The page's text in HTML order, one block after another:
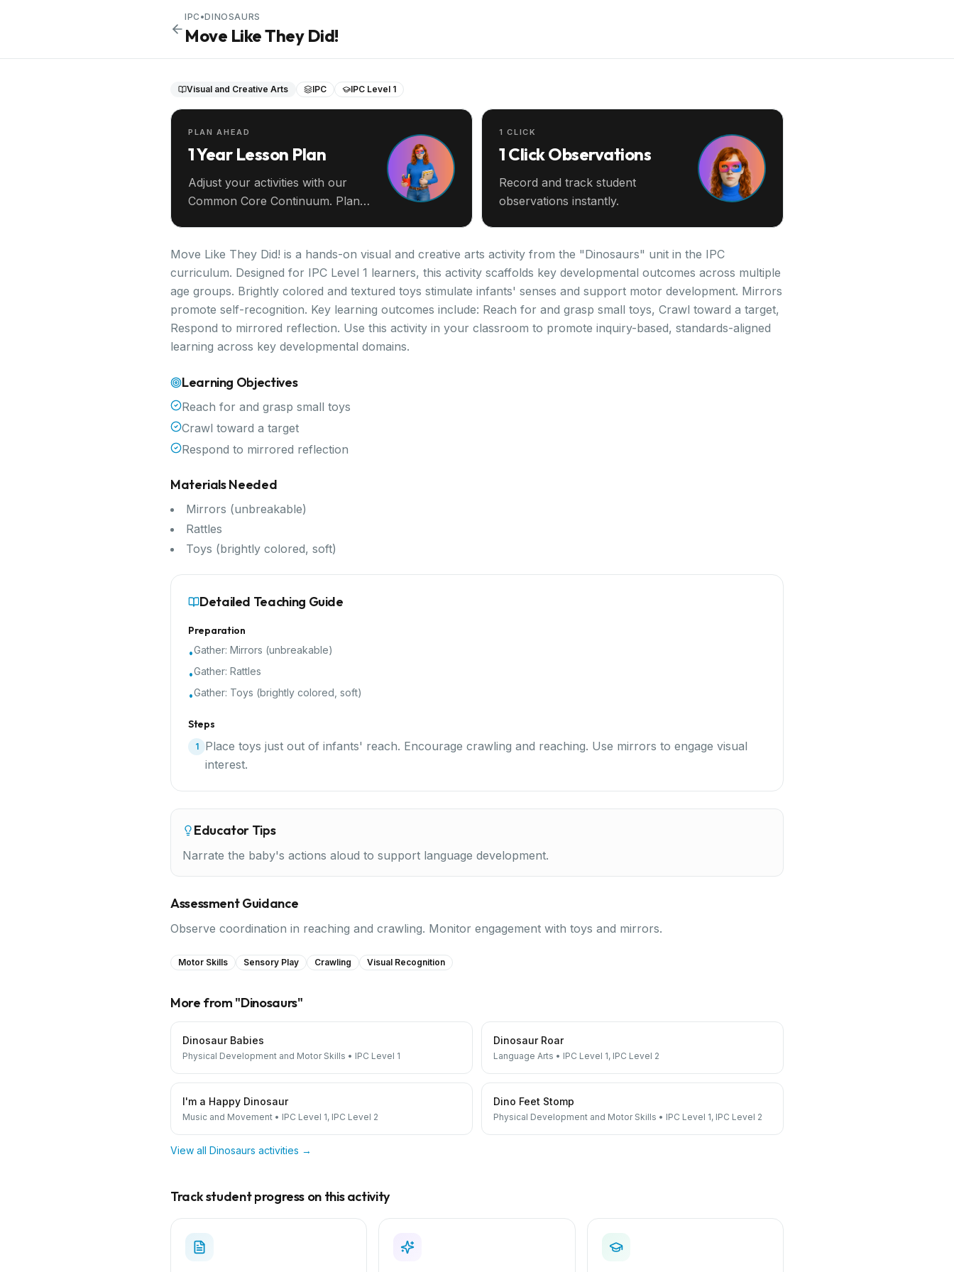
IPC •DINOSAURS
Move Like They Did!
Visual and Creative Arts IPC IPC Level 1
PLAN AHEAD
1 Year Lesson Plan
Adjust your activities with our
Common Core Continuum. Plan
1 CLICK
1 Click Observations
Record and track student
observations instantly.
Move Like They Did! is a hands-on visual and creative arts activity from the "Dinosaurs" unit in the IPC
curriculum. Designed for IPC Level 1 learners, this activity scaffolds key developmental outcomes across multiple
age groups. Brightly colored and textured toys stimulate infants' senses and support motor development. Mirrors
promote self-recognition. Key learning outcomes include: Reach for and grasp small toys, Crawl toward a target,
Respond to mirrored reflection. Use this activity in your classroom to promote inquiry-based, standards-aligned
learning across key developmental domains.
Learning Objectives
Reach for and grasp small toys
Crawl toward a target
Respond to mirrored reflection
Materials Needed
Mirrors (unbreakable)
Rattles
Toys (brightly colored, soft)
Detailed Teaching Guide
Preparation
•Gather: Mirrors (unbreakable)
•Gather: Rattles
•Gather: Toys (brightly colored, soft)
Steps
1
Place toys just out of infants' reach. Encourage crawling and reaching. Use mirrors to engage visual
interest.
Educator Tips
Narrate the baby's actions aloud to support language development.
Assessment Guidance
Observe coordination in reaching and crawling. Monitor engagement with toys and mirrors.
Motor Skills Sensory Play Crawling Visual Recognition
More from "Dinosaurs"
Dinosaur Babies
Physical Development and Motor Skills • IPC Level 1
Dinosaur Roar
Language Arts • IPC Level 1, IPC Level 2
I'm a Happy Dinosaur
Music and Movement • IPC Level 1, IPC Level 2
Dino Feet Stomp
Physical Development and Motor Skills • IPC Level 1, IPC Level 2
View all Dinosaurs activities →
Track student progress on this activity